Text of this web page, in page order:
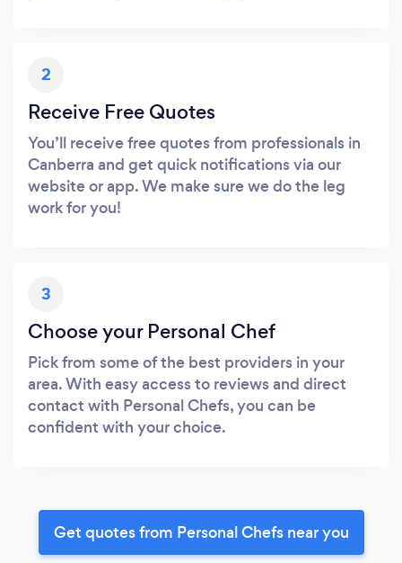
2
Receive Free Quotes
You’ll receive free quotes from professionals in
Canberra and get quick notifications via our
website or app. We make sure we do the leg
work for you!
3
Choose your Personal Chef
Pick from some of the best providers in your
area. With easy access to reviews and direct
contact with Personal Chefs, you can be
confident with your choice.
Get quotes from Personal Chefs near you